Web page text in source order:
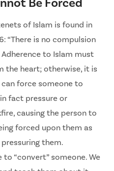
of Islam is found in
“There is no compulsion
Adherence to Islam must
the heart; otherwise, it is
force someone to
fact pressure or
causing the person to
forced upon them as
them.
“convert” someone. We